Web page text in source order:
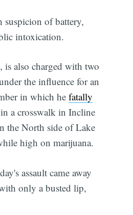
suspicion of battery,
intoxication.
also charged with two
the influence for an
in which hefatally
in a crosswalk in Incline
the North side of Lake
high on marijuana.
assault came away
only a busted lip,